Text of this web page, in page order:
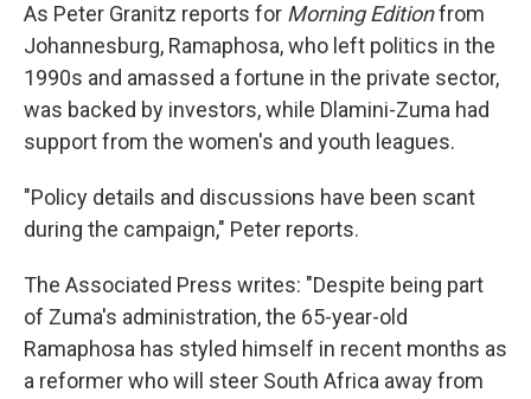
As Peter Granitz reports for Morning Editionfrom
Johannesburg, Ramaphosa, who left politics in the
1990s and amassed a fortune in the private sector,
was backed by investors, while Dlamini-Zuma had
support from the women's and youth leagues.
"Policy details and discussions have been scant
during the campaign," Peter reports.
The Associated Press writes: "Despite being part
of Zuma's administration, the 65-year-old
Ramaphosa has styled himself in recent months as
a reformer who will steer South Africa away from